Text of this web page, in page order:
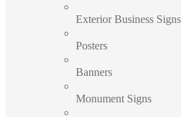
Exterior Business Signs
Posters
Banners
Monument Signs